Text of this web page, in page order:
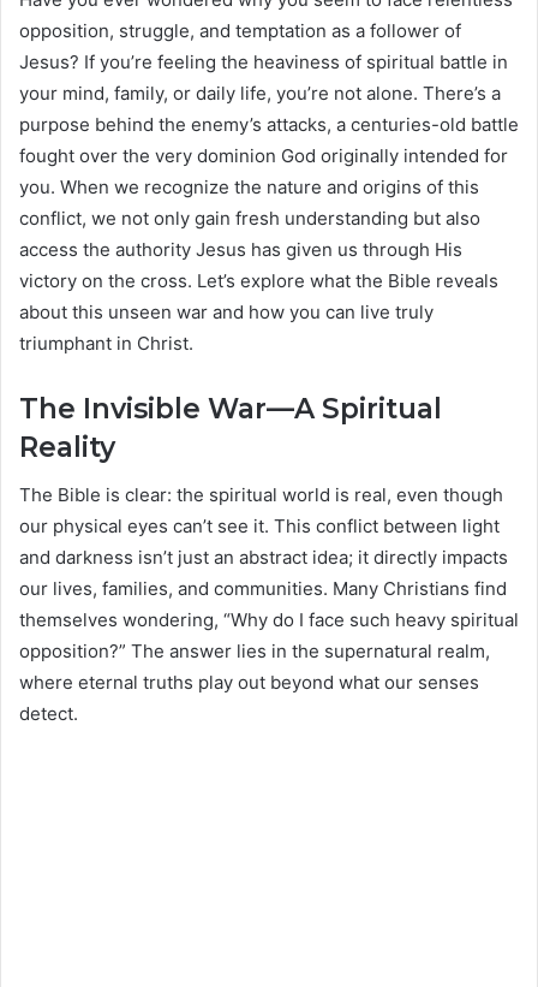
opposition, struggle, and temptation as a follower of
Jesus? If you’re feeling the heaviness of spiritual battle in
your mind, family, or daily life, you’re not alone. There’s a
purpose behind the enemy’s attacks, a centuries-old battle
fought over the very dominion God originally intended for
you. When we recognize the nature and origins of this
conflict, we not only gain fresh understanding but also
access the authority Jesus has given us through His
victory on the cross. Let’s explore what the Bible reveals
about this unseen war and how you can live truly
triumphant in Christ.
The Invisible War—A Spiritual
Reality
The Bible is clear: the spiritual world is real, even though
our physical eyes can’t see it. This conflict between light
and darkness isn’t just an abstract idea; it directly impacts
our lives, families, and communities. Many Christians find
themselves wondering, “Why do I face such heavy spiritual
opposition?” The answer lies in the supernatural realm,
where eternal truths play out beyond what our senses
detect.